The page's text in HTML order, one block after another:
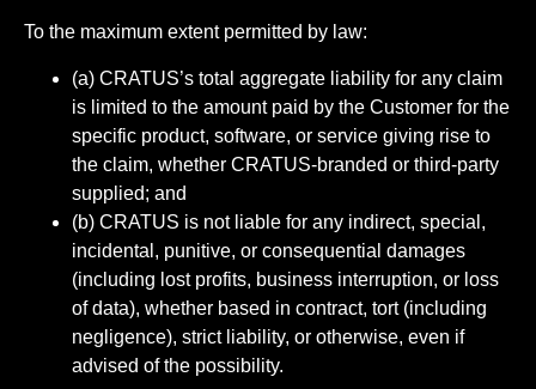
To the maximum extent permitted by law:
(a) CRATUS’s total aggregate liability for any claim
is limited to the amount paid by the Customer for the
specific product, software, or service giving rise to
the claim, whether CRATUS-branded or third-party
supplied; and
(b) CRATUS is not liable for any indirect, special,
incidental, punitive, or consequential damages
(including lost profits, business interruption, or loss
of data), whether based in contract, tort (including
negligence), strict liability, or otherwise, even if
advised of the possibility.